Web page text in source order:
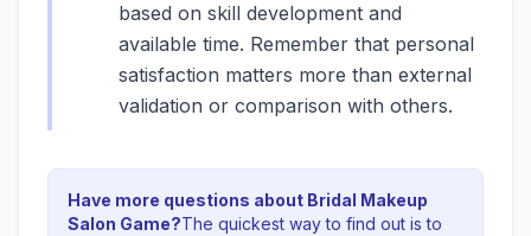
based on skill development and
available time. Remember that personal
satisfaction matters more than external
validation or comparison with others.
Have more questions about Bridal Makeup
Salon Game?The quickest way to find out is to